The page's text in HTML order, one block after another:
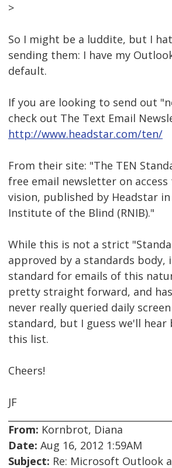
>
So I might be a luddite, but I
sending them: I have my
default.
If you are looking to send out
check out The Text Email
http://www.headstar.com/ten/
From their site: "The TEN
free email newsletter on
vision, published by Headstar
Institute of the Blind (RNIB)."
While this is not a strict
approved by a standards
standard for emails of this
pretty straight forward, and
never really queried daily
standard, but I guess we'll hear
this list.
Cheers!
JF
From: Kornbrot, Diana
Date: Aug 16, 2012 1:59AM
Subject: Re: Microsoft Outlook